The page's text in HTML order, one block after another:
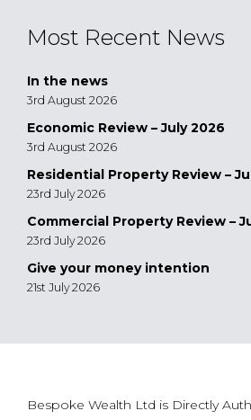
Most Recent News
In the news
3rd August 2026
Economic Review – July 2026
3rd August 2026
Residential Property Review –
23rd July 2026
Commercial Property Review –
23rd July 2026
Give your money intention
21st July 2026
Bespoke Wealth Ltd is Directly